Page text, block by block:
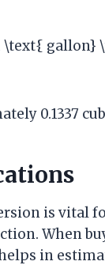
gallon}
0.1337
is vital
When
in